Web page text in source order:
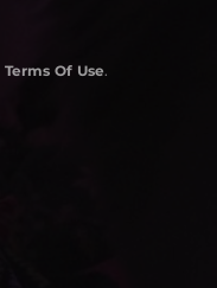
Terms Of Use.